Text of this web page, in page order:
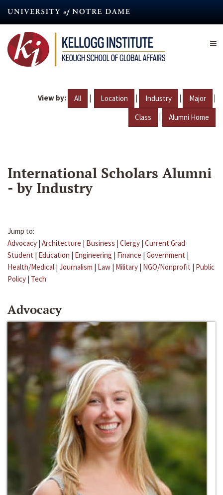
content
View by: All | Location | Industry | Major |
Class | Alumni Home
International Scholars Alumni
- by Industry
Jump to:
Advocacy | Architecture | Business | Clergy | Current Grad
Student | Education | Engineering | Finance | Government |
Health/Medical | Journalism | Law | Military | NGO/Nonprofit | Public
Policy | Tech
Advocacy